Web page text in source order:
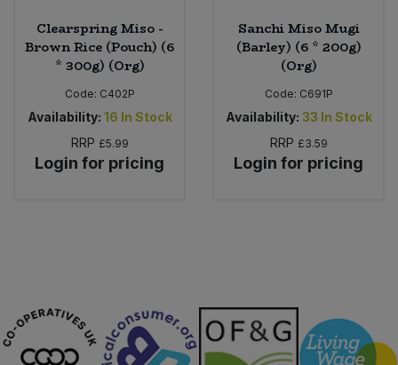
Clearspring Miso -
Brown Rice (Pouch) (6
* 300g) (Org)
Code: C402P
Availability: 16 In Stock
RRP £5.99
Login for pricing
Sanchi Miso Mugi
(Barley) (6 * 200g)
(Org)
Code: C691P
Availability: 33 In Stock
RRP £3.59
Login for pricing